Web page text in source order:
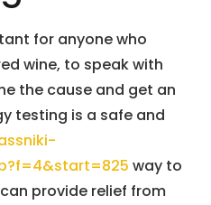
for anyone who
wine, to speak with
the cause and get an
testing is a safe and
way to
provide relief from